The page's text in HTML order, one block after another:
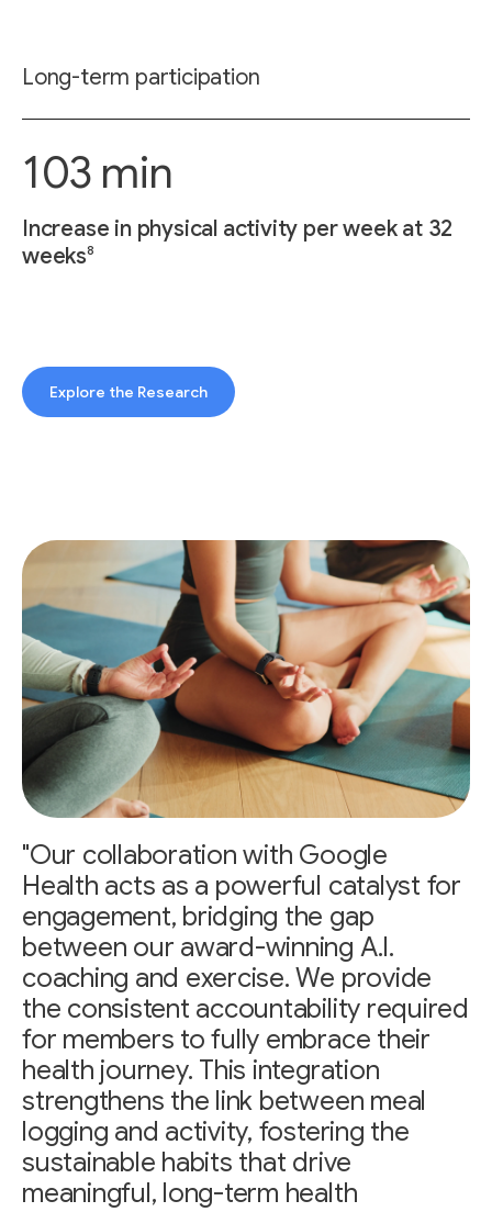
Long-term participation
103 min
Increase in physical activity per week at 32
weeks8
Explore the Research
"Our collaboration with Google
Health acts as a powerful catalyst for
engagement, bridging the gap
between our award-winning A.I.
coaching and exercise. We provide
the consistent accountability required
for members to fully embrace their
health journey. This integration
strengthens the link between meal
logging and activity, fostering the
sustainable habits that drive
meaningful, long-term health